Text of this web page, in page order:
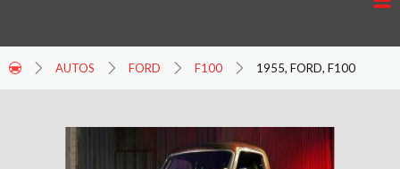
AUTOS FORD F100 1955, FORD, F100